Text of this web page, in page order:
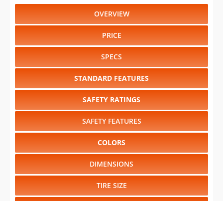
OVERVIEW
PRICE
SPECS
STANDARD FEATURES
SAFETY RATINGS
SAFETY FEATURES
COLORS
DIMENSIONS
TIRE SIZE